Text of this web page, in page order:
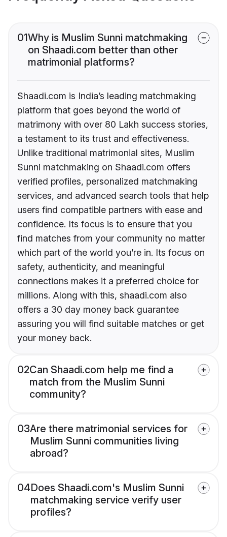
01Why is Muslim Sunni matchmaking
on Shaadi.com better than other
matrimonial platforms?
Shaadi.com is India’s leading matchmaking
platform that goes beyond the world of
matrimony with over 80 Lakh success stories,
a testament to its trust and effectiveness.
Unlike traditional matrimonial sites, Muslim
Sunni matchmaking on Shaadi.com offers
verified profiles, personalized matchmaking
services, and advanced search tools that help
users find compatible partners with ease and
confidence. Its focus is to ensure that you
find matches from your community no matter
which part of the world you’re in. Its focus on
safety, authenticity, and meaningful
connections makes it a preferred choice for
millions. Along with this, shaadi.com also
offers a 30 day money back guarantee
assuring you will find suitable matches or get
your money back.
02Can Shaadi.com help me find a
match from the Muslim Sunni
community?
03Are there matrimonial services for
Muslim Sunni communities living
abroad?
04Does Shaadi.com's Muslim Sunni
matchmaking service verify user
profiles?